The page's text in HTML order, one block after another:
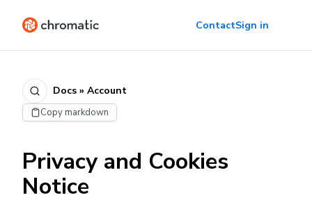
ContactSign in
Docs » Account
Copy markdown
Privacy and Cookies
Notice